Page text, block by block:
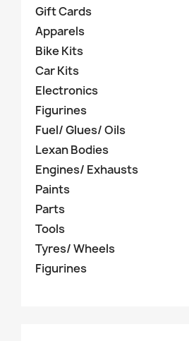
Gift Cards
Apparels
Bike Kits
Car Kits
Electronics
Figurines
Fuel/ Glues/ Oils
Lexan Bodies
Engines/ Exhausts
Paints
Parts
Tools
Tyres/ Wheels
Figurines